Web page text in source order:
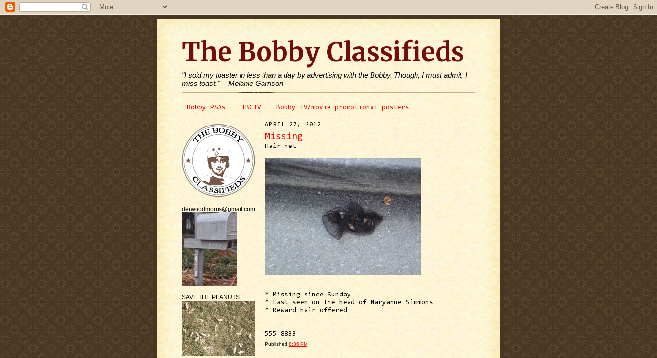
The Bobby Classifieds
"I sold my toaster in less than a day by advertising with the Bobby. Though, I must admit, I
miss toast." -- Melanie Garrison
Bobby PSAs TBCTV Bobby TV/movie promotional posters
derwoodmorris@gmail.com
SAVE THE PEANUTS
APRIL 27, 2012
Missing
Hair net
* Missing since Sunday
* Last seen on the head of Maryanne Simmons
* Reward hair offered
555-8833
Published 8:36 PM